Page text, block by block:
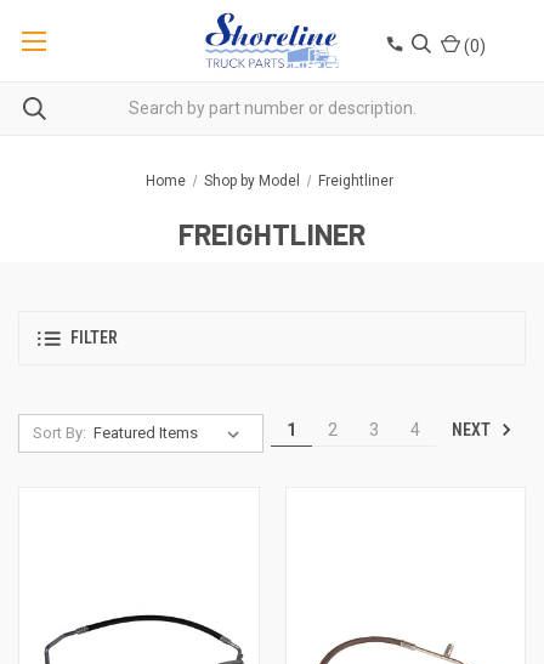
(0)
Home Shop by Model Freightliner
FREIGHTLINER
FILTER
Sort By: 1 2 3 4 NEXT